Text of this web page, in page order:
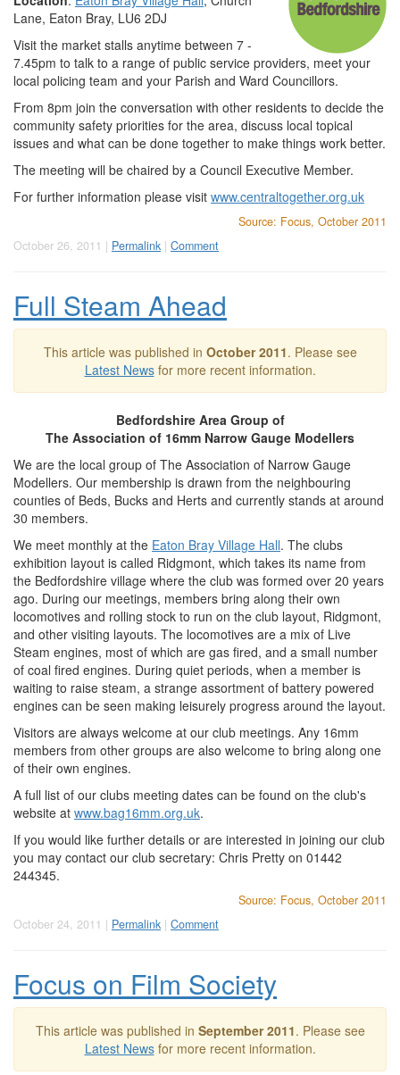
Lane, Eaton Bray, LU6 2DJ
Visit the market stalls anytime between 7 -
7.45pm to talk to a range of public service providers, meet your
local policing team and your Parish and Ward Councillors.
From 8pm join the conversation with other residents to decide the
community safety priorities for the area, discuss local topical
issues and what can be done together to make things work better.
The meeting will be chaired by a Council Executive Member.
For further information please visit www.centraltogether.org.uk
Source: Focus, October 2011
October 26, 2011 | Permalink | Comment
Full Steam Ahead
This article was published in October 2011. Please see
Latest Newsfor more recent information.
Bedfordshire Area Group of
The Association of 16mm Narrow Gauge Modellers
We are the local group of The Association of Narrow Gauge
Modellers. Our membership is drawn from the neighbouring
counties of Beds, Bucks and Herts and currently stands at around
30 members.
We meet monthly at the Eaton Bray Village Hall. The clubs
exhibition layout is called Ridgmont, which takes its name from
the Bedfordshire village where the club was formed over 20 years
ago. During our meetings, members bring along their own
locomotives and rolling stock to run on the club layout, Ridgmont,
and other visiting layouts. The locomotives are a mix of Live
Steam engines, most of which are gas fired, and a small number
of coal fired engines. During quiet periods, when a member is
waiting to raise steam, a strange assortment of battery powered
engines can be seen making leisurely progress around the layout.
Visitors are always welcome at our club meetings. Any 16mm
members from other groups are also welcome to bring along one
of their own engines.
A full list of our clubs meeting dates can be found on the club's
website at www.bag16mm.org.uk.
If you would like further details or are interested in joining our club
you may contact our club secretary: Chris Pretty on 01442
244345.
Source: Focus, October 2011
October 24, 2011 | Permalink | Comment
Focus on Film Society
This article was published in September 2011. Please see
Latest Newsfor more recent information.